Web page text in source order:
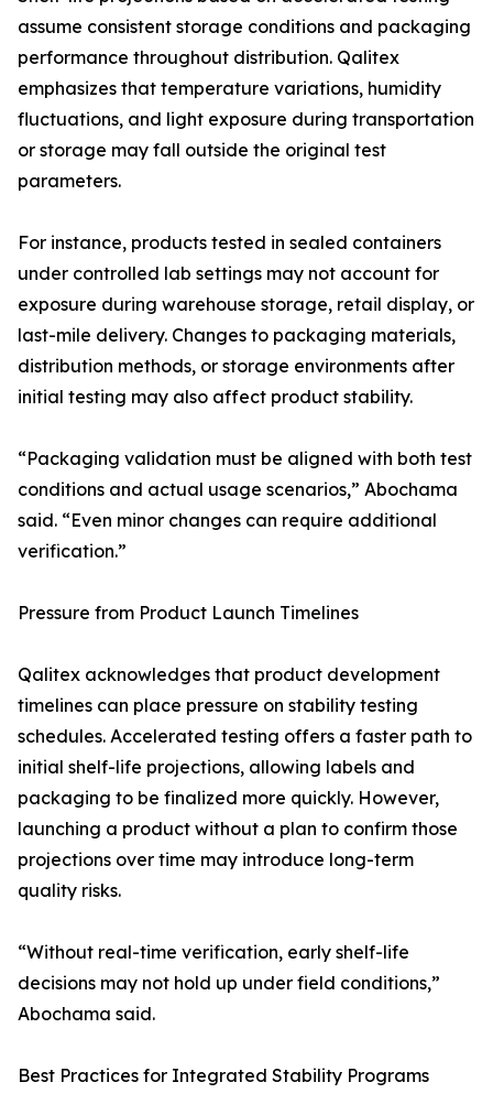
assume consistent storage conditions and packaging
performance throughout distribution. Qalitex
emphasizes that temperature variations, humidity
fluctuations, and light exposure during transportation
or storage may fall outside the original test
parameters.
For instance, products tested in sealed containers
under controlled lab settings may not account for
exposure during warehouse storage, retail display, or
last-mile delivery. Changes to packaging materials,
distribution methods, or storage environments after
initial testing may also affect product stability.
“Packaging validation must be aligned with both test
conditions and actual usage scenarios,” Abochama
said. “Even minor changes can require additional
verification.”
Pressure from Product Launch Timelines
Qalitex acknowledges that product development
timelines can place pressure on stability testing
schedules. Accelerated testing offers a faster path to
initial shelf-life projections, allowing labels and
packaging to be finalized more quickly. However,
launching a product without a plan to confirm those
projections over time may introduce long-term
quality risks.
“Without real-time verification, early shelf-life
decisions may not hold up under field conditions,”
Abochama said.
Best Practices for Integrated Stability Programs